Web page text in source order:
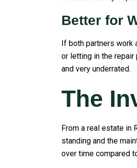
Better for
If both partners work
or letting in the repair
and very underrated.
The
From a real estate in
standing and the
over time compared